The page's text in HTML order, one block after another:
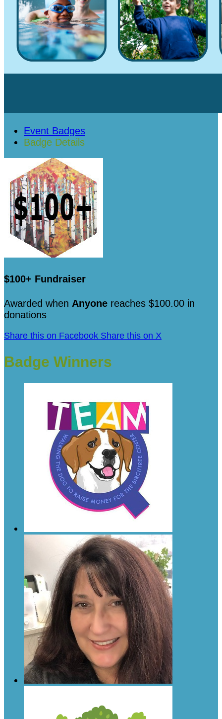
Event Badges
Badge Details
$100+ Fundraiser
Awarded when Anyone reaches $100.00 in
donations
Share this on Facebook Share this on X
Badge Winners